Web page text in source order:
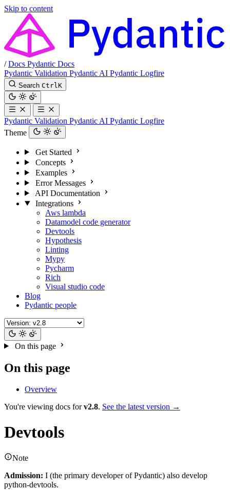
Skip to content
/ Docs Pydantic Docs
Pydantic Validation Pydantic AI Pydantic Logfire
Search Ctrl K
Pydantic Validation Pydantic AI Pydantic Logfire
Theme
Get Started
Concepts
Examples
Error Messages
API Documentation
Integrations
Aws lambda
Datamodel code generator
Devtools
Hypothesis
Linting
Mypy
Pycharm
Rich
Visual studio code
Blog
Pydantic people
On this page
On this page
Overview
You're viewing docs forv2.8. See the latest version →
Devtools
Note
Admission: I (the primary developer of Pydantic) also develop
python-devtools.